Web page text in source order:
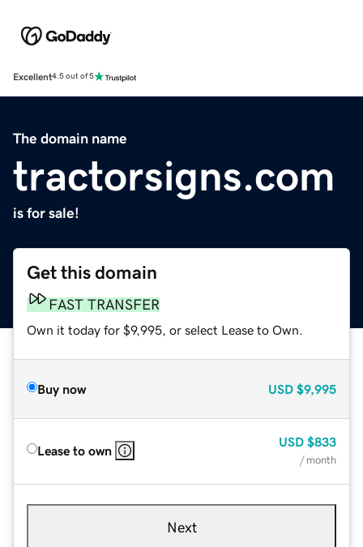
Excellent4.5 out of 5
The domain name
tractorsigns.com
is for sale!
Get this domain
FAST TRANSFER
Own it today for $9,995, or select Lease to Own.
Buy now USD $9,995
Lease to own
USD $833
/ month
Next